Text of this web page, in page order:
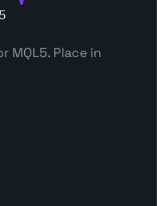
MQL5. Place in